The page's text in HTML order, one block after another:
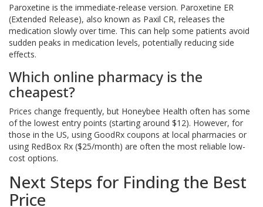
Paroxetine is the immediate-release version. Paroxetine ER
(Extended Release), also known as Paxil CR, releases the
medication slowly over time. This can help some patients avoid
sudden peaks in medication levels, potentially reducing side
effects.
Which online pharmacy is the
cheapest?
Prices change frequently, but Honeybee Health often has some
of the lowest entry points (starting around $12). However, for
those in the US, using GoodRx coupons at local pharmacies or
using RedBox Rx ($25/month) are often the most reliable low-
cost options.
Next Steps for Finding the Best
Price